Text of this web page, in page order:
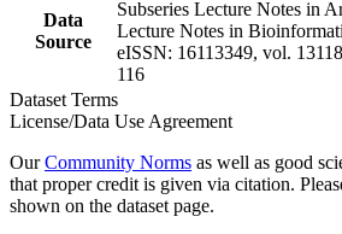
Data
Source
Subseries Lecture Notes in
Lecture Notes in
eISSN: 16113349, vol.
116
Dataset Terms
License/Data Use Agreement
OurCommunity Norms as well as good
that proper credit is given via citation.
shown on the dataset page.